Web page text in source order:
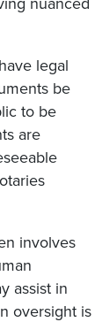
legal
be
to be
are
involves
assist in
oversight is